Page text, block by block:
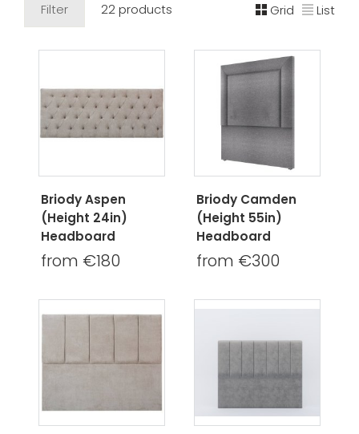
Filter 22 products Grid List
Briody Aspen
(Height 24in)
Headboard
from €180
Briody Camden
(Height 55in)
Headboard
from €300